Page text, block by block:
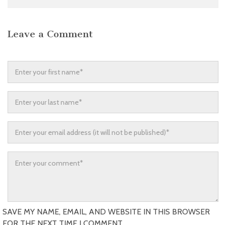
Leave a Comment
SAVE MY NAME, EMAIL, AND WEBSITE IN THIS BROWSER